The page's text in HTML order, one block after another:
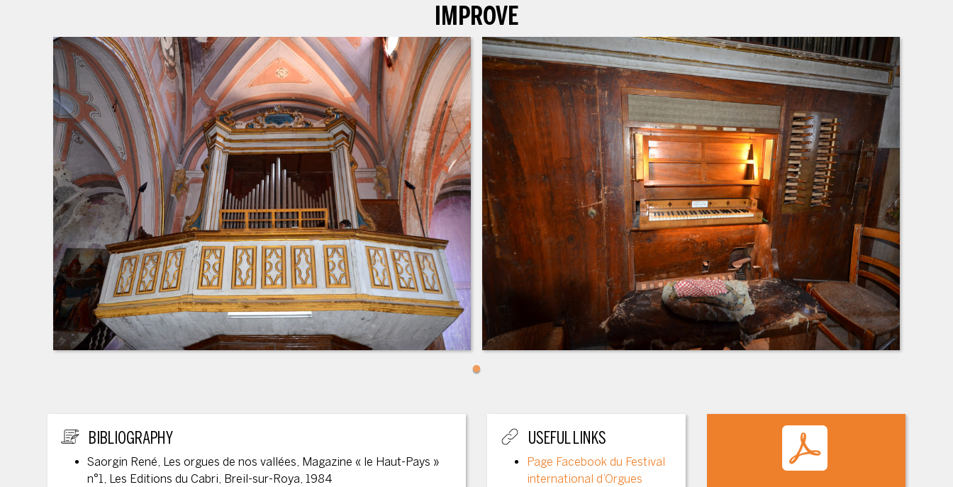
IMPROVE
ADDITIONAL INFORMATION
BIBLIOGRAPHY
Saorgin René, Les orgues de nos vallées, Magazine « le Haut-Pays »
n°1, Les Editions du Cabri, Breil-sur-Roya, 1984
USEFUL LINKS
Page Facebook du Festival
international d’Orgues